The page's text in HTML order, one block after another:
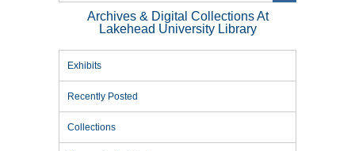
Archives & Digital Collections At
Lakehead University Library
Exhibits
Recently Posted
Collections